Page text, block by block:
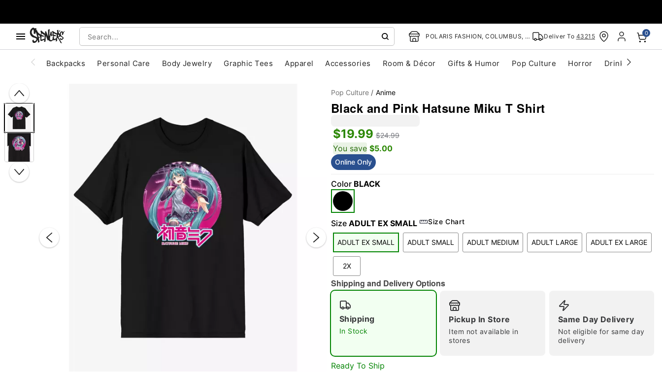
POLARIS FASHION, COLUMBUS, OH Deliver To 43215 0
Backpacks Personal Care Body Jewelry Graphic Tees Apparel Accessories Room & Décor Gifts & Humor Pop Culture Horror Drinkware
Double tap to zoom
Pop Culture Anime
Black and Pink Hatsune Miku T Shirt
$19.99 $24.99
You save $5.00
Online Only
Color BLACK
Size ADULT EX SMALL Size Chart
ADULT EX SMALL ADULT SMALL ADULT MEDIUM ADULT LARGE ADULT EX LARGE
2X
Shipping and Delivery Options
Shipping
In Stock
Pickup In Store
Item not available in
stores
Same Day Delivery
Not eligible for same day
delivery
Ready To Ship